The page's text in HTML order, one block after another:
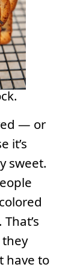
— or
it’s
sweet.
have to